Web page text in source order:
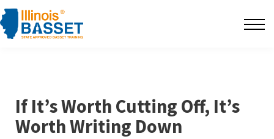
F.A.Q's
Sign in
If It’s Worth Cutting Off, It’s
Worth Writing Down